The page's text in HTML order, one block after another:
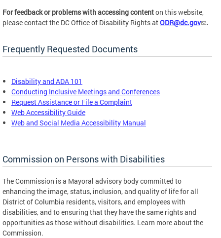
For feedback or problems with accessing contenton this website,
please contact the DC Office of Disability Rights atODR@dc.gov .
Frequently Requested Documents
Disability and ADA 101
Conducting Inclusive Meetings and Conferences
Request Assistance or File a Complaint
Web Accessibility Guide
Web and Social Media Accessibility Manual
Commission on Persons with Disabilities
The Commission is a Mayoral advisory body committed to
enhancing the image, status, inclusion, and quality of life for all
District of Columbia residents, visitors, and employees with
disabilities, and to ensuring that they have the same rights and
opportunities as those without disabilities. Learn more about the
Commission.